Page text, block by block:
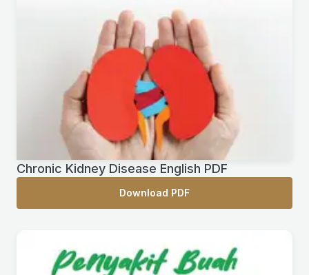
Chronic Kidney Disease English PDF
Download PDF